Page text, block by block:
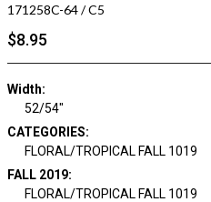
171258C-64 / C5
$8.95
Width:
52/54"
CATEGORIES:
FLORAL/TROPICAL FALL 1019
FALL 2019:
FLORAL/TROPICAL FALL 1019